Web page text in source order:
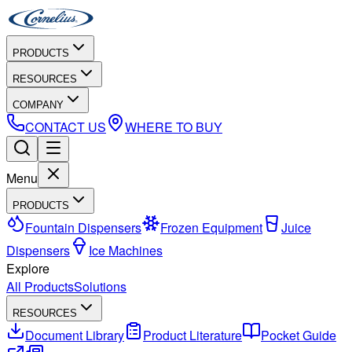
PRODUCTS
RESOURCES
COMPANY
CONTACT US WHERE TO BUY
Menu
PRODUCTS
Fountain Dispensers Frozen Equipment
Juice
Dispensers
Ice Machines
Explore
All ProductsSolutions
RESOURCES
Document Library Product Literature
Pocket Guide